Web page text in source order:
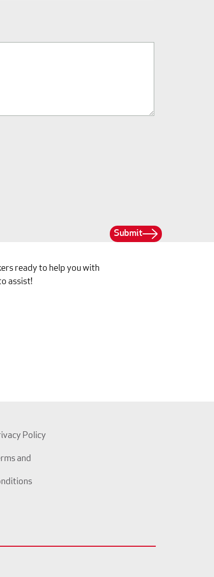
Submit
ready to help you with
assist!
Policy
and